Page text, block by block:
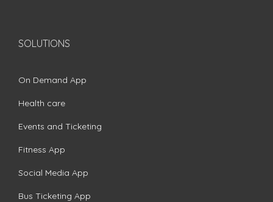
SOLUTIONS
On Demand App
Health care
Events and Ticketing
Fitness App
Social Media App
Bus Ticketing App